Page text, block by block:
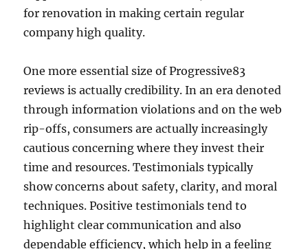
for renovation in making certain regular
company high quality.
One more essential size of Progressive83
reviews is actually credibility. In an era denoted
through information violations and on the web
rip-offs, consumers are actually increasingly
cautious concerning where they invest their
time and resources. Testimonials typically
show concerns about safety, clarity, and moral
techniques. Positive testimonials tend to
highlight clear communication and also
dependable efficiency, which help in a feeling